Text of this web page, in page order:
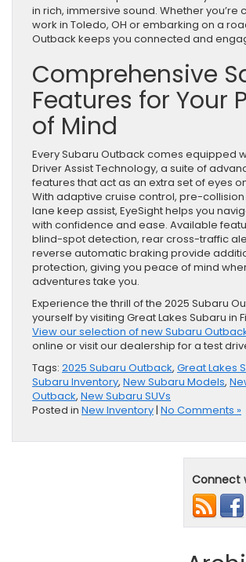
in rich, immersive sound. Whether you’re
work in Toledo, OH or embarking on a
Outback keeps you connected and
Comprehensive
Features for Your
of Mind
Every Subaru Outback comes equipped
Driver Assist Technology, a suite of
features that act as an extra set of eyes
With adaptive cruise control, pre-
lane keep assist, EyeSight helps you
with confidence and ease. Available
blind-spot detection, rear cross-traffic
reverse automatic braking provide
protection, giving you peace of mind
adventures take you.
Experience the thrill of the 2025 Subaru
yourself by visiting Great Lakes Subaru in
View our selection of new Subaru
online or visit our dealership for a test
Tags: 2025 Subaru Outback, Great Lakes
Subaru Inventory, New Subaru Models,
Outback, New Subaru SUVs
Posted in New Inventory| No Comments »
Connect